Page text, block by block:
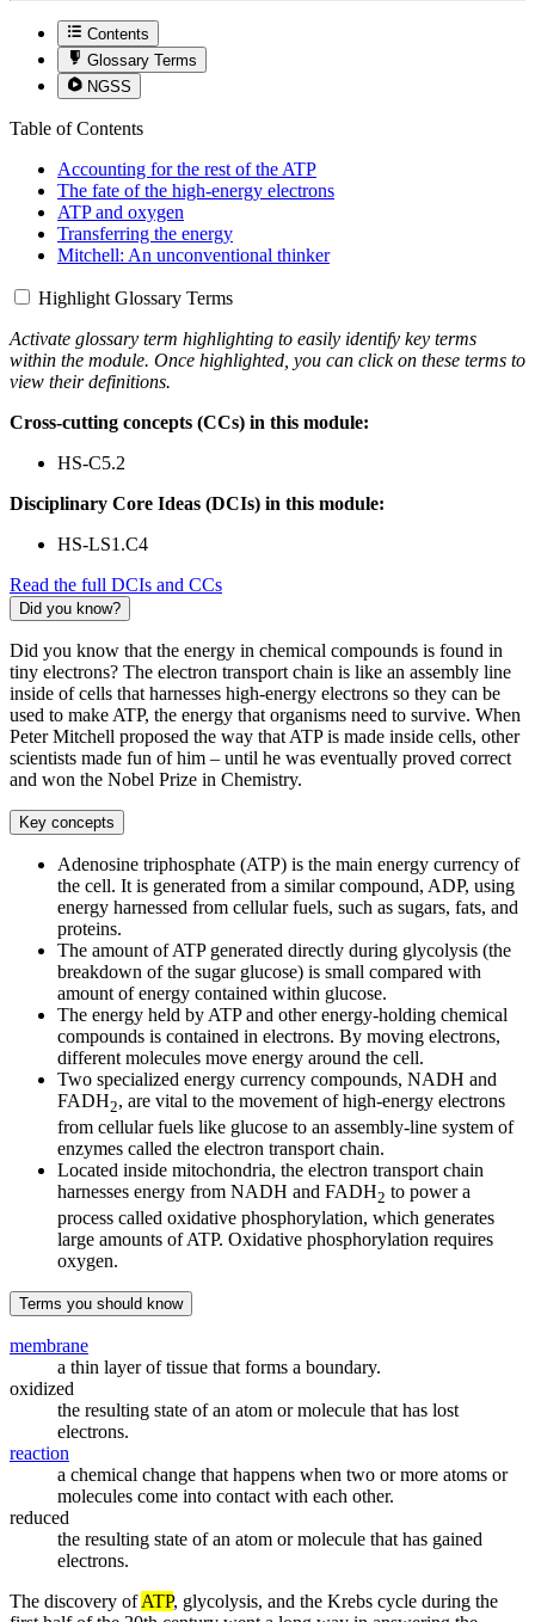
Contents
Glossary Terms
NGSS
Table of Contents
Accounting for the rest of the ATP
The fate of the high-energy electrons
ATP and oxygen
Transferring the energy
Mitchell: An unconventional thinker
Highlight Glossary Terms
Activate glossary term highlighting to easily identify key terms
within the module. Once highlighted, you can click on these terms to
view their definitions.
Cross-cutting concepts (CCs) in this module:
HS-C5.2
Disciplinary Core Ideas (DCIs) in this module:
HS-LS1.C4
Read the full DCIs and CCs
Did you know?
Did you know that the energy in chemical compounds is found in
tiny electrons? The electron transport chain is like an assembly line
inside of cells that harnesses high-energy electrons so they can be
used to make ATP, the energy that organisms need to survive. When
Peter Mitchell proposed the way that ATP is made inside cells, other
scientists made fun of him – until he was eventually proved correct
and won the Nobel Prize in Chemistry.
Key concepts
Adenosine triphosphate (ATP) is the main energy currency of
the cell. It is generated from a similar compound, ADP, using
energy harnessed from cellular fuels, such as sugars, fats, and
proteins.
The amount of ATP generated directly during glycolysis (the
breakdown of the sugar glucose) is small compared with
amount of energy contained within glucose.
The energy held by ATP and other energy-holding chemical
compounds is contained in electrons. By moving electrons,
different molecules move energy around the cell.
Two specialized energy currency compounds, NADH and
FADH2, are vital to the movement of high-energy electrons
from cellular fuels like glucose to an assembly-line system of
enzymes called the electron transport chain.
Located inside mitochondria, the electron transport chain
harnesses energy from NADH and FADH2 to power a
process called oxidative phosphorylation, which generates
large amounts of ATP. Oxidative phosphorylation requires
oxygen.
Terms you should know
membrane
a thin layer of tissue that forms a boundary.
oxidized
the resulting state of an atom or molecule that has lost
electrons.
reaction
a chemical change that happens when two or more atoms or
molecules come into contact with each other.
reduced
the resulting state of an atom or molecule that has gained
electrons.
The discovery ofATP, glycolysis, and the Krebs cycle during the